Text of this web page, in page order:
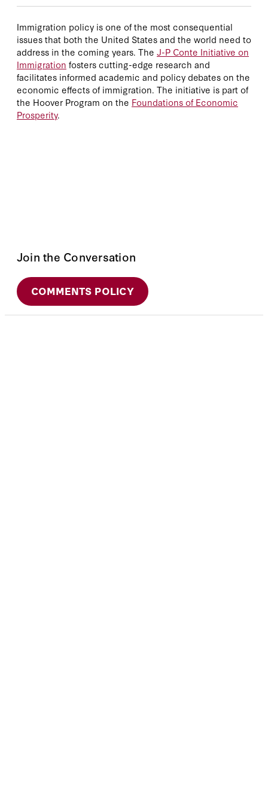
Immigration policy is one of the most consequential
issues that both the United States and the world need to
address in the coming years. The J-P Conte Initiative on
Immigration fosters cutting-edge research and
facilitates informed academic and policy debates on the
economic effects of immigration. The initiative is part of
the Hoover Program on the Foundations of Economic
Prosperity.
Join the Conversation
COMMENTS POLICY